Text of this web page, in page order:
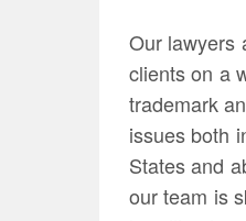
Our lawyers
clients on a
trademark
issues both
States and
our team is